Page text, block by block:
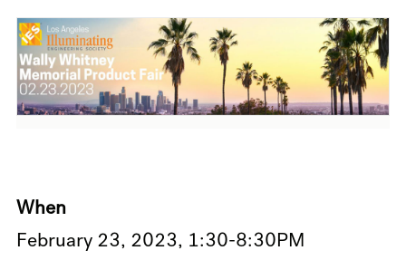
When
February 23, 2023, 1:30-8:30PM